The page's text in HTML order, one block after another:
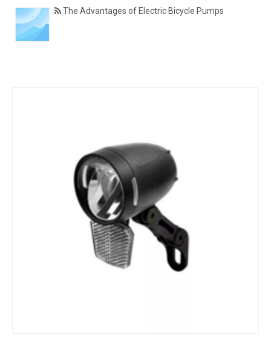
The Advantages of Electric Bicycle Pumps